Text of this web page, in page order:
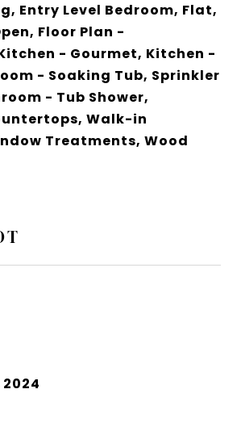
Entry Level Bedroom, Flat,
Floor Plan -
- Gourmet, Kitchen -
- Soaking Tub, Sprinkler
- Tub Shower,
Walk-in
Treatments, Wood
2024